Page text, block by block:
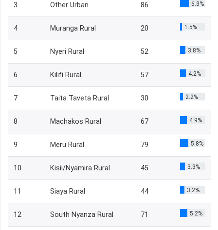
3 Other Urban 86 6.3%
4 Muranga Rural 20 1.5%
5 Nyeri Rural 52 3.8%
6 Kilifi Rural 57 4.2%
7 Taita Taveta Rural 30 2.2%
8 Machakos Rural 67 4.9%
9 Meru Rural 79 5.8%
10 Kisii/Nyamira Rural 45 3.3%
11 Siaya Rural 44 3.2%
12 South Nyanza Rural 71 5.2%